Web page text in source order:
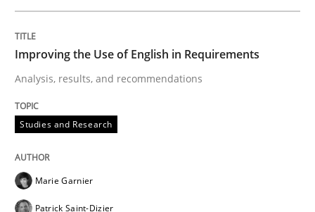
How Requirements Engineering can
Written by
15. June 2016 · 21 minutes read
Improving the Use of English in Requirements
Analysis, results, and recommendations
Studies and Research
Marie Garnier
Patrick Saint-Dizier